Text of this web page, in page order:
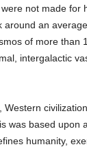
not made for
around an
of more than
intergalactic
Western
was based upon
humanity,